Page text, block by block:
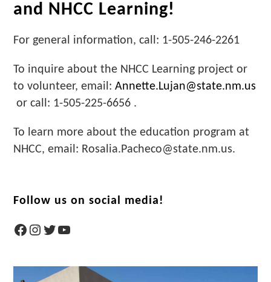
and NHCC Learning!
For general information, call: 1-505-246-2261
To inquire about the NHCC Learning project or
to volunteer, email: Annette.Lujan@state.nm.us
or call: 1-505-225-6656 .
To learn more about the education program at
NHCC, email: Rosalia.Pacheco@state.nm.us.
Follow us on social media!
Facebook
Instagram
Twitter
YouTube